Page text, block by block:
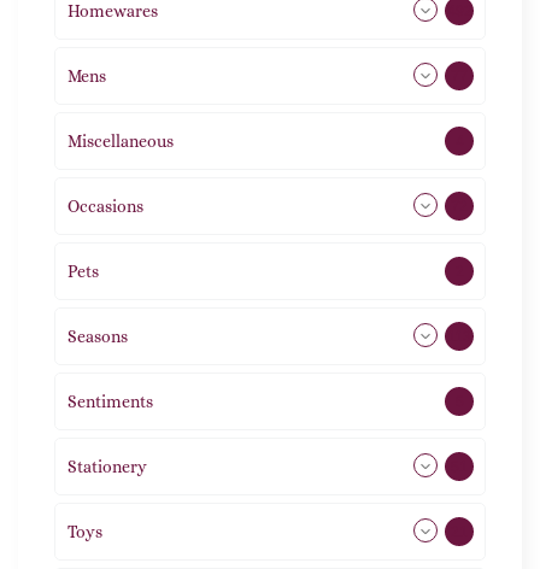
Homewares
Mens
Miscellaneous
Occasions
Pets
Seasons
Sentiments
Stationery
Toys